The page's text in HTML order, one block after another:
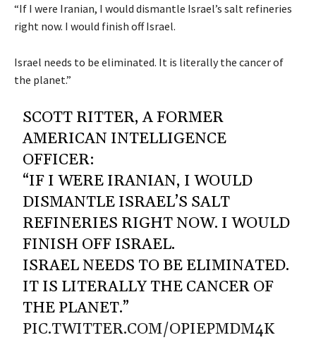
“If I were Iranian, I would dismantle Israel’s salt refineries
right now. I would finish off Israel.
Israel needs to be eliminated. It is literally the cancer of
the planet.”
SCOTT RITTER, A FORMER
AMERICAN INTELLIGENCE
OFFICER:
“IF I WERE IRANIAN, I WOULD
DISMANTLE ISRAEL’S SALT
REFINERIES RIGHT NOW. I WOULD
FINISH OFF ISRAEL.
ISRAEL NEEDS TO BE ELIMINATED.
IT IS LITERALLY THE CANCER OF
THE PLANET.”
PIC.TWITTER.COM/OPIEPMDM4K